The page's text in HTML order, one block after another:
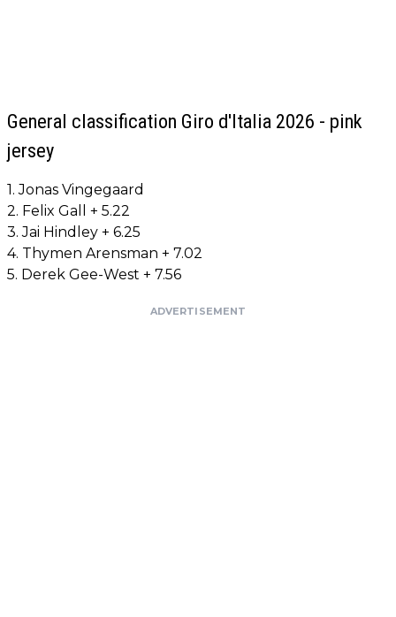
General classification Giro d'Italia 2026 - pink
jersey
1. Jonas Vingegaard
2. Felix Gall + 5.22
3. Jai Hindley + 6.25
4. Thymen Arensman + 7.02
5. Derek Gee-West + 7.56
ADVERTISEMENT